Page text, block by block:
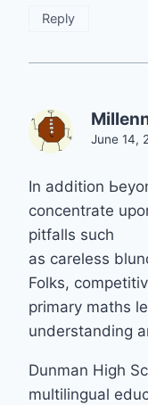
Reply
June 14,
In addition
concentrate
pitfalls such
аs careless
Folks,
primary maths
understanding
Dunman Нigh
multilingual